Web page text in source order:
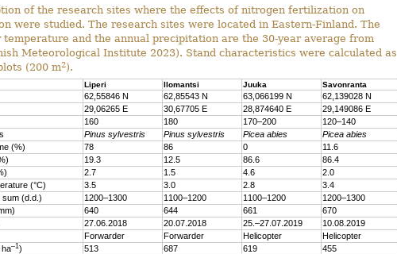
of the research sites where the effects of nitrogen fertilization on
were studied. The research sites were located in Eastern-Finland. The
temperature and the annual precipitation are the 30-year average from
Meteorological Institute 2023). Stand characteristics were calculated as
(200 m2).
Liperi Ilomantsi Juuka Savonranta
62,55846 N 62,85543 N 63,066199 N
62,139028 N
29,06265 E 30,67705 E 28,874640 E
29,149086 E
160 180 170–200
120–140
Pinus sylvestris Pinus sylvestris Picea abies
Picea abies
(%) 78 86 0
11.6
19.3 12.5 86.6
86.4
2.7 1.5 4.6
2.0
(°C)
3.5 3.0 2.8
3.4
sum (d.d.)
1200–1300 1100–1200 1100–1200
1200–1300
640 644 661
670
27.06.2018 20.07.2018 25.–27.07.2019
10.08.2019
Forwarder Forwarder Helicopter
Helicopter
ha–1) 513 687 619
455